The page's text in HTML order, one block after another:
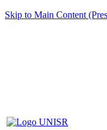
Skip to Main Content